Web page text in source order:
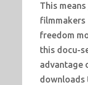
This
filmmakers
freedom
this docu-
advantage
downloads